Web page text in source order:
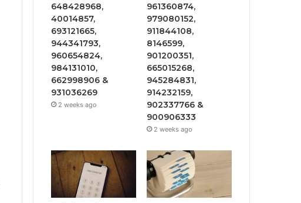
648428968,
40014857,
693121665,
944341793,
960654824,
984131010,
662998906 &
931036269
2 weeks ago
961360874,
979080152,
911844108,
8146599,
901200351,
665015268,
945284831,
914232159,
902337766 &
900906333
2 weeks ago